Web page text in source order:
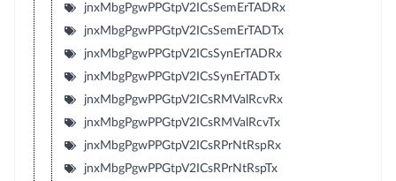
jnxMbgPgwPPGtpV2ICsSemErTADRx
jnxMbgPgwPPGtpV2ICsSemErTADTx
jnxMbgPgwPPGtpV2ICsSynErTADRx
jnxMbgPgwPPGtpV2ICsSynErTADTx
jnxMbgPgwPPGtpV2ICsRMValRcvRx
jnxMbgPgwPPGtpV2ICsRMValRcvTx
jnxMbgPgwPPGtpV2ICsRPrNtRspRx
jnxMbgPgwPPGtpV2ICsRPrNtRspTx